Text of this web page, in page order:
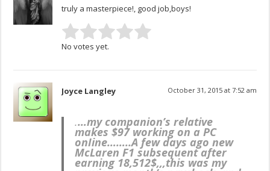
truly a masterpiece!, good job,boys!
No votes yet.
Joyce Langley October 31, 2015 at 7:52 am
.…my companion’s relative
makes $97 working on a PC
onIine……..A few days ago new
McLaren F1 subsequent after
earning 18,512$,,,this was my